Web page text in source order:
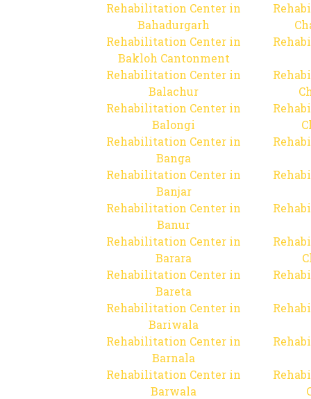
Rehabilitation Center in
Bahadurgarh
Rehabilitation Center in
Bakloh Cantonment
Rehabilitation Center in
Balachur
Rehabilitation Center in
Balongi
Rehabilitation Center in
Banga
Rehabilitation Center in
Banjar
Rehabilitation Center in
Banur
Rehabilitation Center in
Barara
Rehabilitation Center in
Bareta
Rehabilitation Center in
Bariwala
Rehabilitation Center in
Barnala
Rehabilitation Center in
Barwala